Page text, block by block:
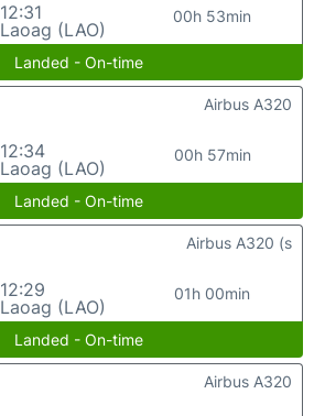
12:31
Laoag (LAO)
00h 53min
Landed - On-time
12:34
Laoag (LAO)
00h 57min
Airbus A320
Landed - On-time
12:29
Laoag (LAO)
01h 00min
Airbus A320 (s
Landed - On-time
Airbus A320